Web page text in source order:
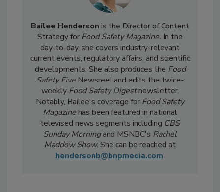
Bailee Hendersonis the Director of Content
Strategy for Food Safety Magazine.In the
day-to-day, she covers industry-relevant
current events, regulatory affairs, and scientific
developments. She also produces theFood
Safety FiveNewsreel and edits the twice-
weeklyFood Safety Digestnewsletter.
Notably, Bailee's coverage forFood Safety
Magazinehas been featured in national
televised news segments includingCBS
Sunday Morningand MSNBC'sRachel